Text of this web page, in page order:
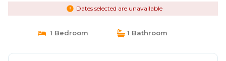
Dates selected are unavailable
1 Bedroom 1 Bathroom